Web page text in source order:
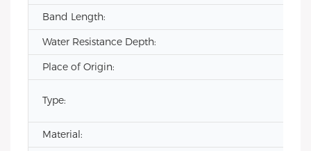
Band Length:
Water Resistance Depth:
Place of Origin:
Type:
Material: